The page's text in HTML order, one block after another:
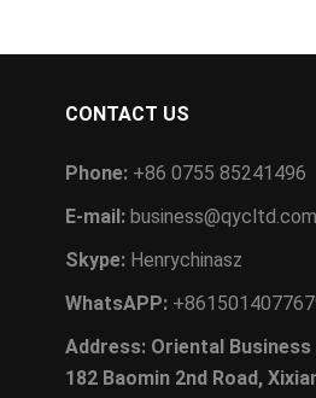
CONTACT US
Phone: +86 0755 85241496
E-mail: business@qycltd.com
Skype: Henrychinasz
WhatsAPP:
Address: Oriental Business
182 Baomin 2nd Road,